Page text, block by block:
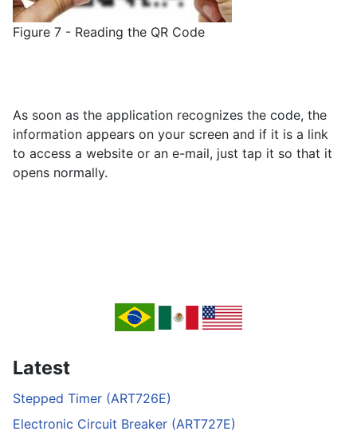
Figure 7 - Reading the QR Code
As soon as the application recognizes the code, the
information appears on your screen and if it is a link
to access a website or an e-mail, just tap it so that it
opens normally.
Latest
Stepped Timer (ART726E)
Electronic Circuit Breaker (ART727E)